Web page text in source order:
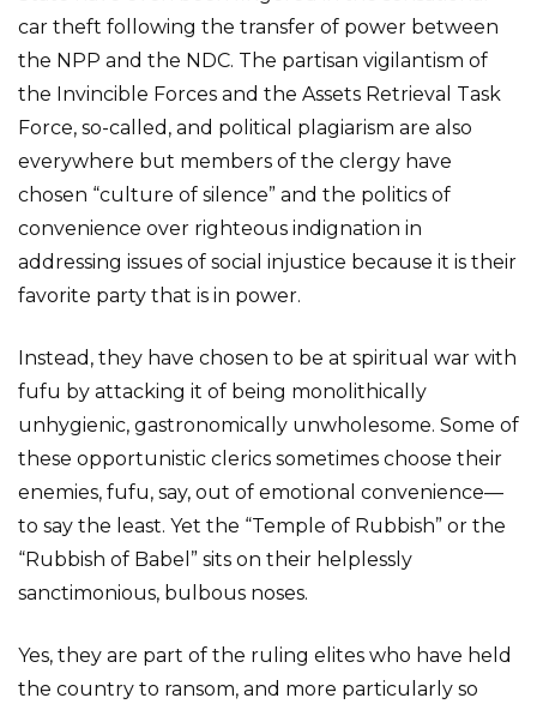
car theft following the transfer of power between
the NPP and the NDC. The partisan vigilantism of
the Invincible Forces and the Assets Retrieval Task
Force, so-called, and political plagiarism are also
everywhere but members of the clergy have
chosen “culture of silence” and the politics of
convenience over righteous indignation in
addressing issues of social injustice because it is their
favorite party that is in power.
Instead, they have chosen to be at spiritual war with
fufu by attacking it of being monolithically
unhygienic, gastronomically unwholesome. Some of
these opportunistic clerics sometimes choose their
enemies, fufu, say, out of emotional convenience—
to say the least. Yet the “Temple of Rubbish” or the
“Rubbish of Babel” sits on their helplessly
sanctimonious, bulbous noses.
Yes, they are part of the ruling elites who have held
the country to ransom, and more particularly so